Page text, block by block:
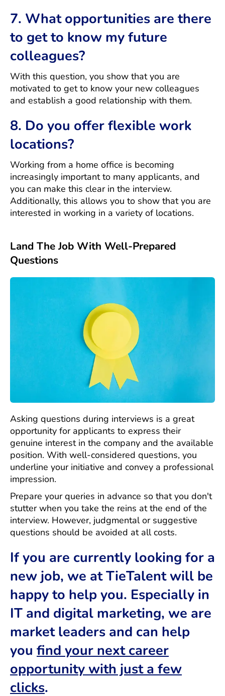
7. What opportunities are there
to get to know my future
colleagues?
With this question, you show that you are
motivated to get to know your new colleagues
and establish a good relationship with them.
8. Do you offer flexible work
locations?
Working from a home office is becoming
increasingly important to many applicants, and
you can make this clear in the interview.
Additionally, this allows you to show that you are
interested in working in a variety of locations.
Land The Job With Well-Prepared
Questions
Asking questions during interviews is a great
opportunity for applicants to express their
genuine interest in the company and the available
position. With well-considered questions, you
underline your initiative and convey a professional
impression.
Prepare your queries in advance so that you don't
stutter when you take the reins at the end of the
interview. However, judgmental or suggestive
questions should be avoided at all costs.
If you are currently looking for a
new job, we at TieTalent will be
happy to help you. Especially in
IT and digital marketing, we are
market leaders and can help
you find your next career
opportunity with just a few
clicks.